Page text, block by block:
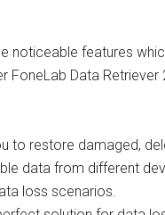
noticeable features
FoneLab Data Retriever
to restore damaged,
data from different
loss scenarios.